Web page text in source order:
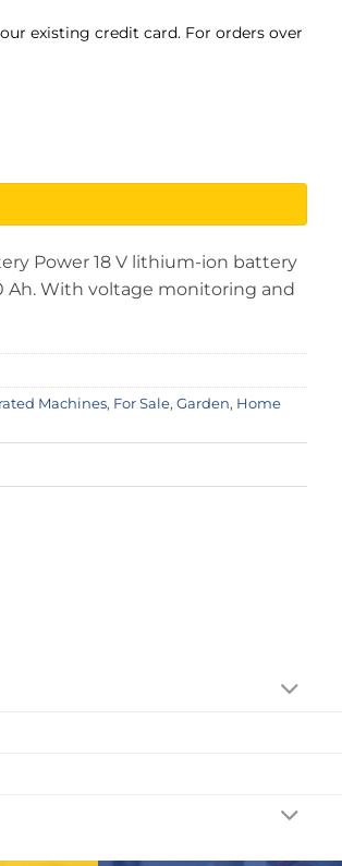
existing credit card. For orders over
Power 18 V lithium-ion battery
Ah. With voltage monitoring and
Machines, For Sale, Garden, Home